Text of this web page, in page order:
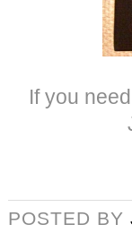
If you
POSTED BY